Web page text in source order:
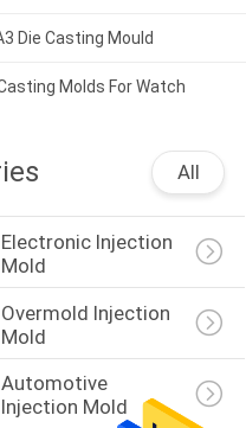
Die Casting Mould
Molds For Watch
All
Electronic Injection
Mold
Overmold Injection
Mold
Automotive
Injection Mold